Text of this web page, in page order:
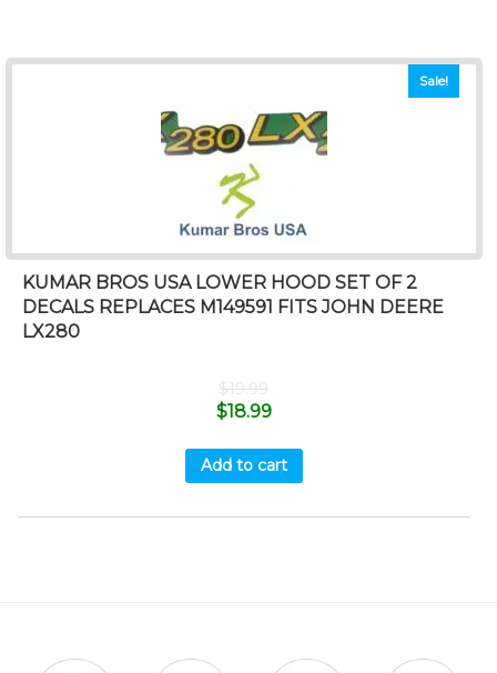
Sale!
KUMAR BROS USA LOWER HOOD SET OF 2
DECALS REPLACES M149591 FITS JOHN DEERE
LX280
$19.99
$18.99
Add to cart